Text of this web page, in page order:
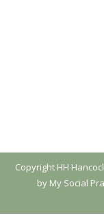
Copyright HH
by My Social